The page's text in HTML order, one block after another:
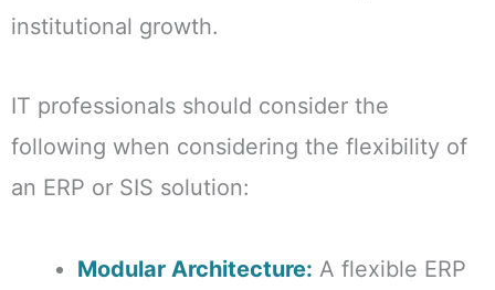
institutional growth.
IT professionals should consider the
following when considering the flexibility of
an ERP or SIS solution:
Modular Architecture: A flexible ERP